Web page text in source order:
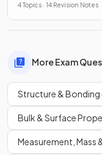
4 Topics · 14 Revision Notes
More Exam
Structure &
Bulk & Surface
Measurement, Mass